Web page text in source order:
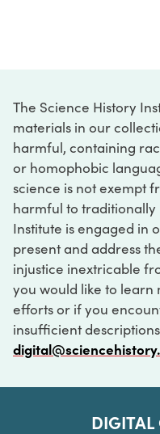
The Science History
materials in our
harmful, containing
or homophobic
science is not exempt
harmful to traditionally
Institute is engaged in
present and address
injustice inextricable
you would like to
efforts or if you
insufficient
DIGITAL